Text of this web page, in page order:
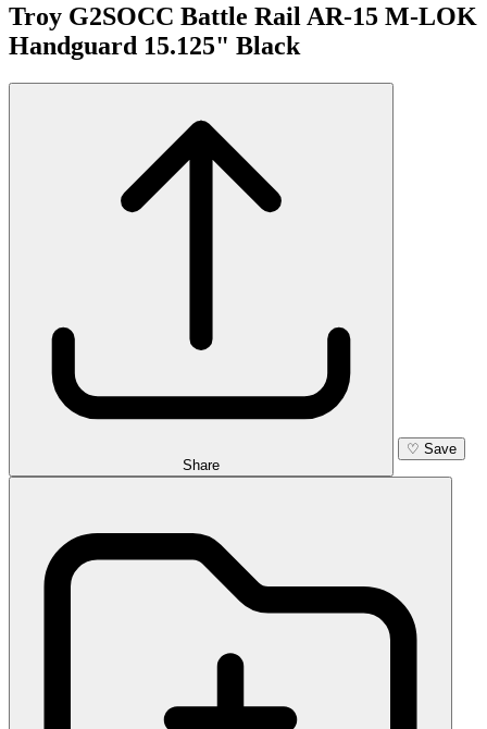
Troy G2SOCC Battle Rail AR-15 M-LOK
Handguard 15.125" Black
Share
♡ Save